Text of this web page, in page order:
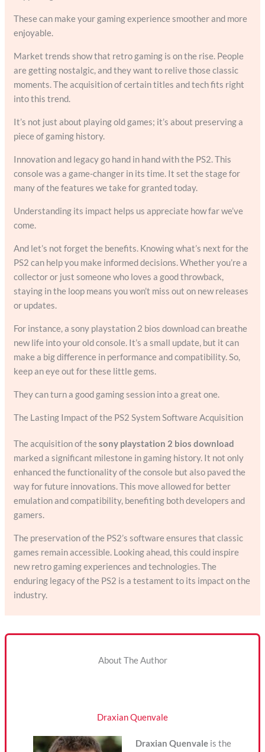
These can make your gaming experience smoother and more
enjoyable.
Market trends show that retro gaming is on the rise. People
are getting nostalgic, and they want to relive those classic
moments. The acquisition of certain titles and tech fits right
into this trend.
It’s not just about playing old games; it’s about preserving a
piece of gaming history.
Innovation and legacy go hand in hand with the PS2. This
console was a game-changer in its time. It set the stage for
many of the features we take for granted today.
Understanding its impact helps us appreciate how far we’ve
come.
And let’s not forget the benefits. Knowing what’s next for the
PS2 can help you make informed decisions. Whether you’re a
collector or just someone who loves a good throwback,
staying in the loop means you won’t miss out on new releases
or updates.
For instance, a sony playstation 2 bios download can breathe
new life into your old console. It’s a small update, but it can
make a big difference in performance and compatibility. So,
keep an eye out for these little gems.
They can turn a good gaming session into a great one.
The Lasting Impact of the PS2 System Software Acquisition
The acquisition of thesony playstation 2 bios download
marked a significant milestone in gaming history. It not only
enhanced the functionality of the console but also paved the
way for future innovations. This move allowed for better
emulation and compatibility, benefiting both developers and
gamers.
The preservation of the PS2’s software ensures that classic
games remain accessible. Looking ahead, this could inspire
new retro gaming experiences and technologies. The
enduring legacy of the PS2 is a testament to its impact on the
industry.
About The Author
Draxian Quenvale
Draxian Quenvale is the